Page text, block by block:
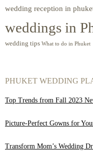
wedding reception in
weddings in
wedding tips What to do in Phuket
PHUKET WEDDING
Top Trends from Fall 2023
Picture-Perfect Gowns for
Transform Mom’s Wedding